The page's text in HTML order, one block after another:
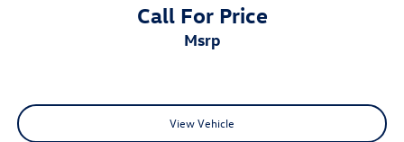
Call For Price
msrp
View Vehicle